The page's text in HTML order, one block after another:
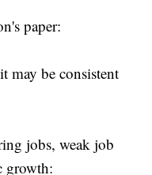
paper:
may be consistent
jobs, weak job
growth: